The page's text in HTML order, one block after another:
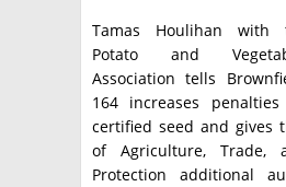
Tamas Houlihan with
Potato and
Association tells
164 increases
certified seed and gives
of Agriculture, Trade,
Protection additional